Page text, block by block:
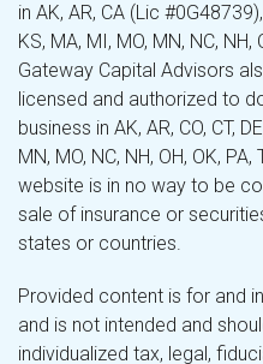
in AK, AR, CA (Lic
KS, MA, MI, MO, MN, NC, NH,
Gateway Capital Advisors
licensed and authorized to
business in AK, AR, CO, CT,
MN, MO, NC, NH, OH, OK,
website is in no way to be
sale of insurance or
states or countries.
Provided content is for and
and is not intended and
individualized tax, legal,